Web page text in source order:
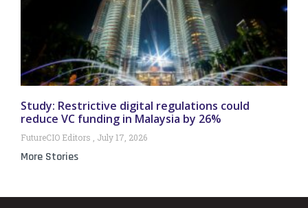
Study: Restrictive digital regulations could
reduce VC funding in Malaysia by 26%
FutureCIO Editors July 17, 2026
More Stories